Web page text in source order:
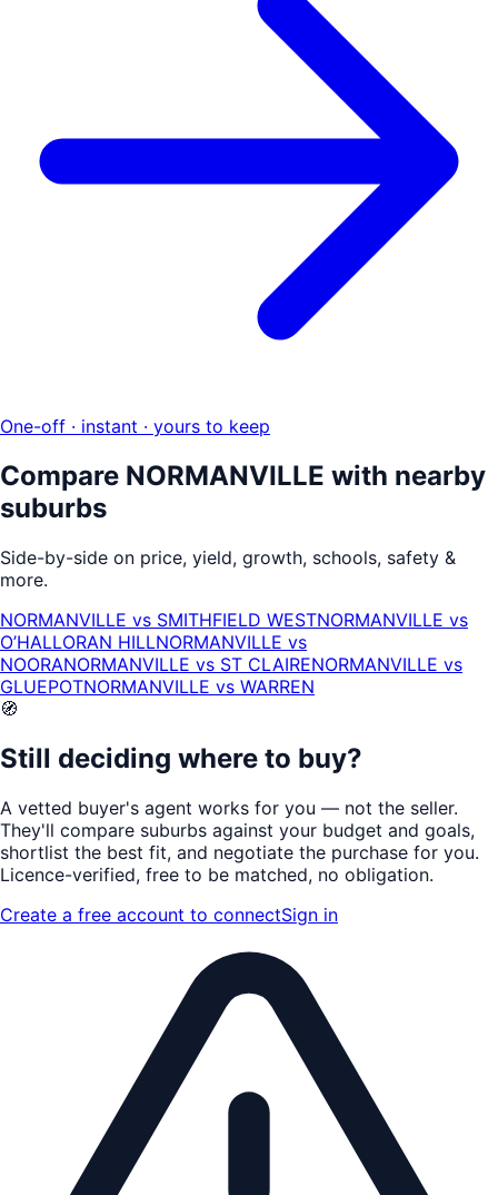
One-off · instant · yours to keep
Compare NORMANVILLE with nearby
suburbs
Side-by-side on price, yield, growth, schools, safety &
more.
NORMANVILLE vs SMITHFIELD WESTNORMANVILLE vs
O’HALLORAN HILLNORMANVILLE vs
NOORANORMANVILLE vs ST CLAIRENORMANVILLE vs
GLUEPOTNORMANVILLE vs WARREN
🧭
Still deciding where to buy?
A vetted buyer's agent works for you — not the seller.
They'll compare suburbs against your budget and goals,
shortlist the best fit, and negotiate the purchase for you.
Licence-verified, free to be matched, no obligation.
Create a free account to connectSign in